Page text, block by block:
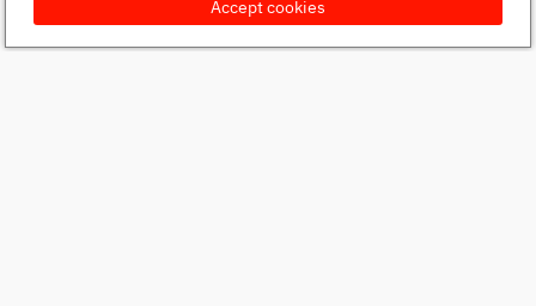
Accept cookies